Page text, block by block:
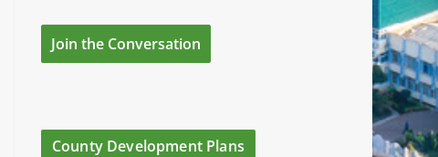
Join the Conversation
County Development Plans